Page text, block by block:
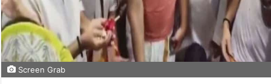
Screen Grab